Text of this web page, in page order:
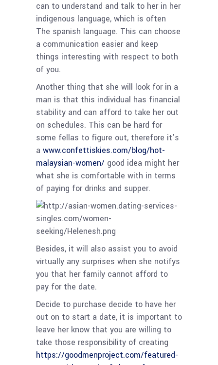
can to understand and talk to her in her
indigenous language, which is often
The spanish language. This can choose
a communication easier and keep
things interesting with respect to both
of you.
Another thing that she will look for in a
man is that this individual has financial
stability and can afford to take her out
on schedules. This can be hard for
some fellas to figure out, therefore it’s
a www.confettiskies.com/blog/hot-
malaysian-women/ good idea might her
what she is comfortable with in terms
of paying for drinks and supper.
Besides, it will also assist you to avoid
virtually any surprises when she notifys
you that her family cannot afford to
pay for the date.
Decide to purchase decide to have her
out on to start a date, it is important to
leave her know that you are willing to
take those responsibility of creating
https://goodmenproject.com/featured-